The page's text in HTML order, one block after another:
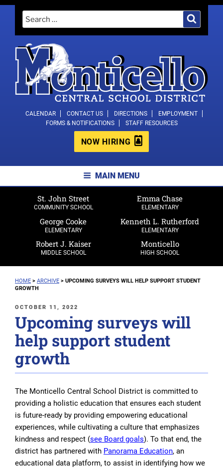
content
for:
MONTICELLO CENTRAL SCHOOL
DISTRICT
CALENDAR CONTACT US DIRECTIONS
EMPLOYMENT
FORMS & NOTIFICATIONS
STAFF RESOURCES
NOW HIRING
MAIN MENU
St. John Street
COMMUNITY SCHOOL
Emma Chase
ELEMENTARY
George Cooke
ELEMENTARY
Kenneth L. Rutherford
ELEMENTARY
Robert J. Kaiser
MIDDLE SCHOOL
Monticello
HIGH SCHOOL
HOME > ARCHIVE > UPCOMING SURVEYS WILL HELP SUPPORT STUDENT
GROWTH
POSTED
ON
OCTOBER 11, 2022
Upcoming surveys will
help support student
growth
The Monticello Central School District is committed to
providing a holistic education that ensures each student
is future-ready by providing empowering educational
experiences, while cultivating a culture that emphasizes
kindness and respect (see Board goals). To that end, the
district has partnered with Panorama Education, an
educational data platform, to assist in identifying how we